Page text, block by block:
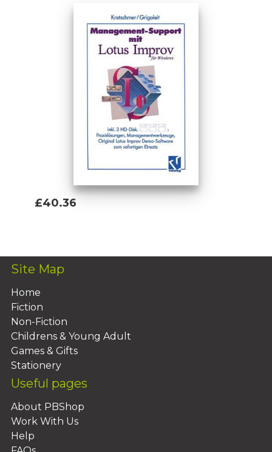
£40.36
Site Map
Home
Fiction
Non-Fiction
Childrens & Young Adult
Games & Gifts
Stationery
Useful pages
About PBShop
Work With Us
Help